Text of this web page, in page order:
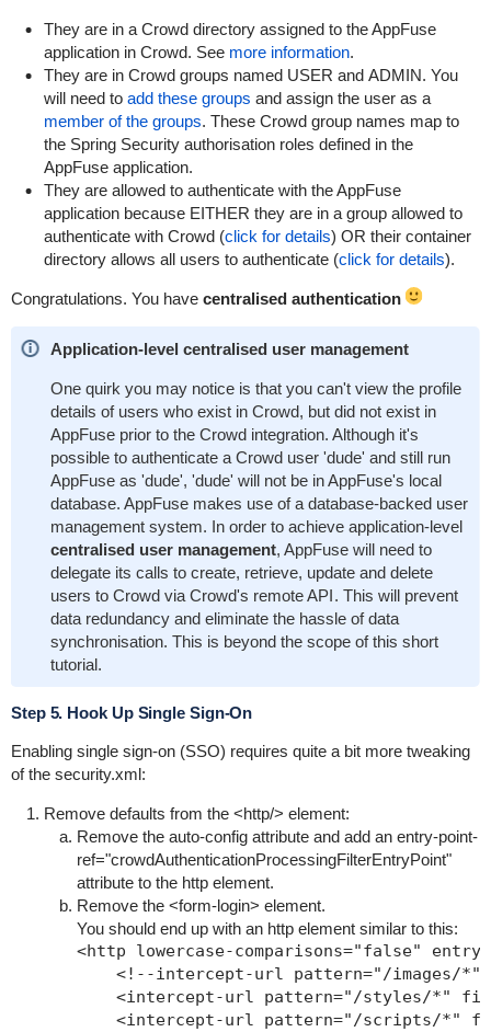
They are in a Crowd directory assigned to the AppFuse
application in Crowd. See more information.
They are in Crowd groups named USER and ADMIN. You
will need to add these groups and assign the user as a
member of the groups. These Crowd group names map to
the Spring Security authorisation roles defined in the
AppFuse application.
They are allowed to authenticate with the AppFuse
application because EITHER they are in a group allowed to
authenticate with Crowd (click for details) OR their container
directory allows all users to authenticate (click for details).
Congratulations. You have centralised authentication
Application-level centralised user management
One quirk you may notice is that you can't view the profile
details of users who exist in Crowd, but did not exist in
AppFuse prior to the Crowd integration. Although it's
possible to authenticate a Crowd user 'dude' and still run
AppFuse as 'dude', 'dude' will not be in AppFuse's local
database. AppFuse makes use of a database-backed user
management system. In order to achieve application-level
centralised user management, AppFuse will need to
delegate its calls to create, retrieve, update and delete
users to Crowd via Crowd's remote API. This will prevent
data redundancy and eliminate the hassle of data
synchronisation. This is beyond the scope of this short
tutorial.
Step 5. Hook Up Single Sign-On
Enabling single sign-on (SSO) requires quite a bit more tweaking
of the security.xml:
Remove defaults from the <http/> element:
Remove the auto-configattribute and add an entry-point-
ref="crowdAuthenticationProcessingFilterEntryPoint"
attribute to the http element.
Remove the <form-login> element.
You should end up with an http element similar to this:
<http lowercase-comparisons="false"
<!--intercept-url pattern="/images/*"
<intercept-url pattern="/styles/*"
<intercept-url pattern="/scripts/*"